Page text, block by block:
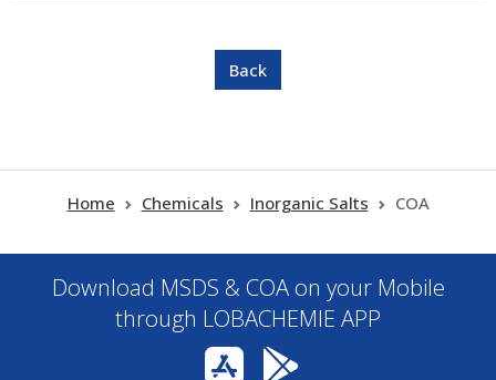
Home Chemicals Inorganic Salts COA
Download MSDS & COA on your Mobile
through LOBACHEMIE APP